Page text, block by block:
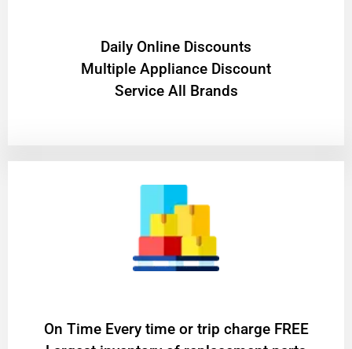
​Daily Online Discounts
Multiple Appliance Discount
Service All Brands
On Time Every time or trip charge FREE